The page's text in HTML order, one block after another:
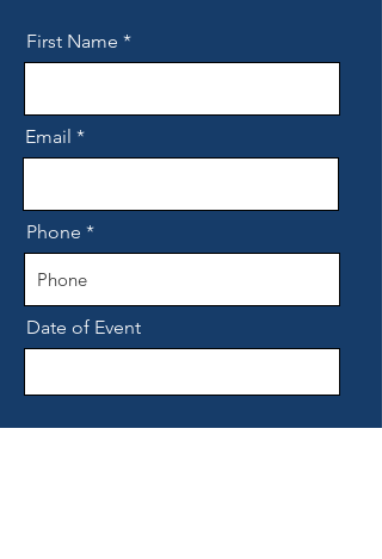
First Name
Email
Phone
Date of Event